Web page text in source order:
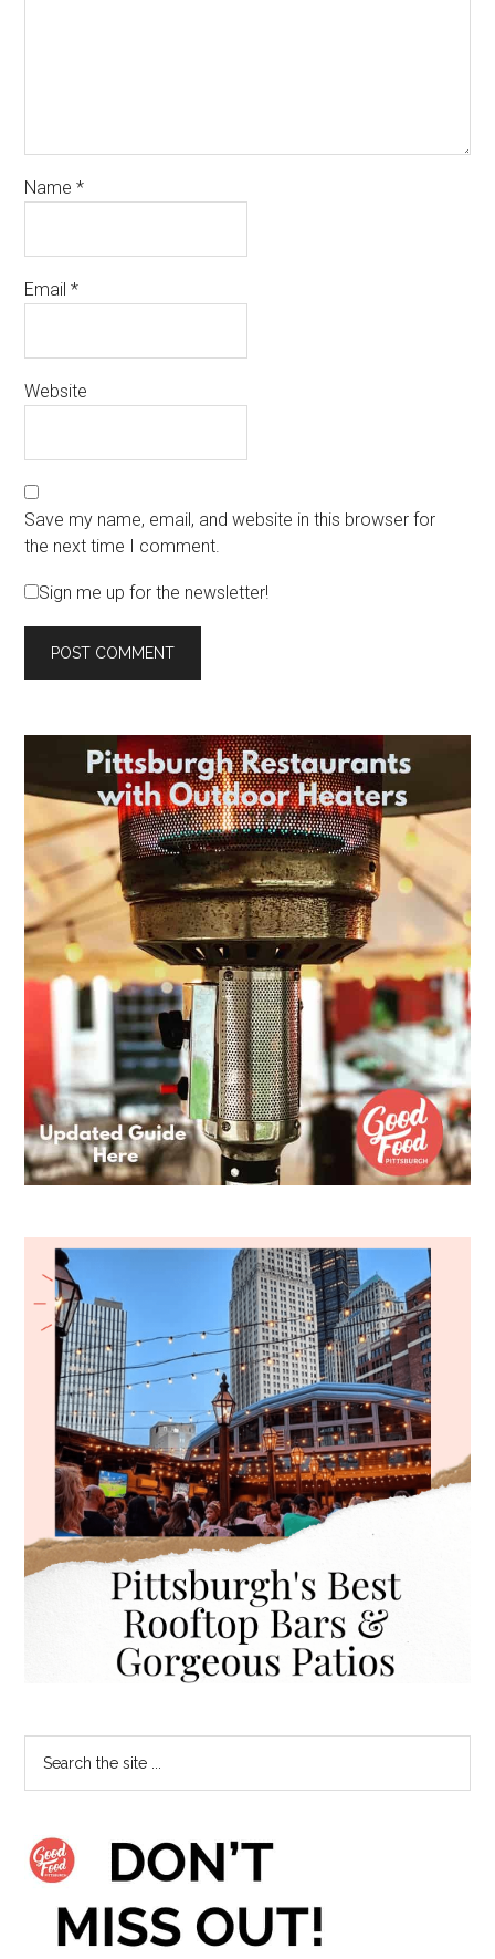
Name*
Email*
Website
Save my name, email, and website in this browser for
the next time I comment.
Sign me up for the newsletter!